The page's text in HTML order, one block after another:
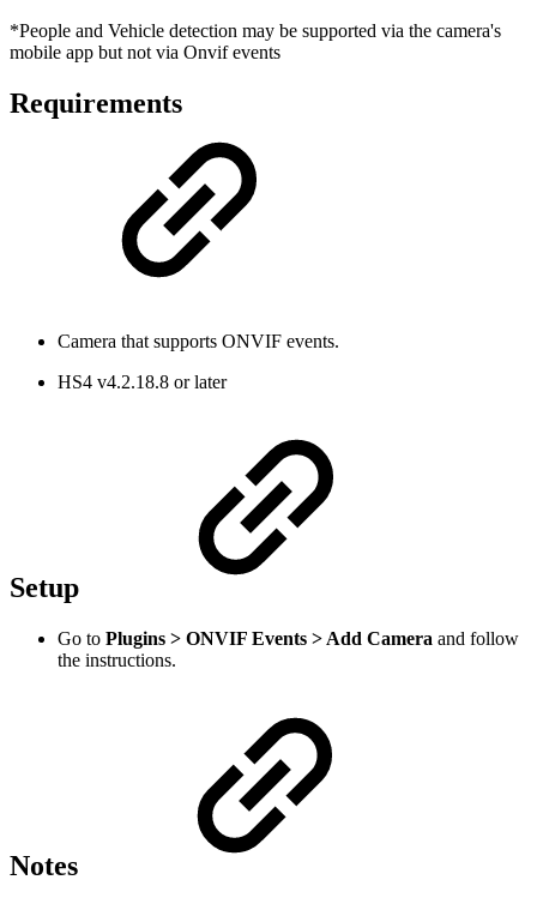
*People and Vehicle detection may be supported via the camera's
mobile app but not via Onvif events
Requirements
Camera that supports ONVIF events.
HS4 v4.2.18.8 or later
Setup
Go to Plugins > ONVIF Events > Add Camera and follow
the instructions.
Notes